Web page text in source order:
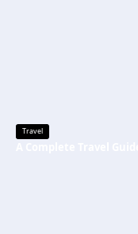
Travel